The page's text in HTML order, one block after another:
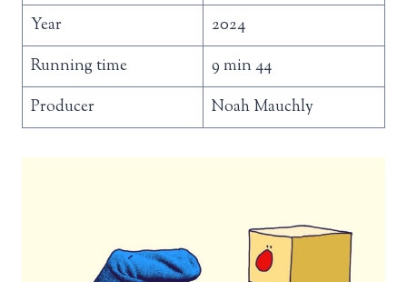
Year
2024
Running time
9 min 44
Producer
Noah Mauchly